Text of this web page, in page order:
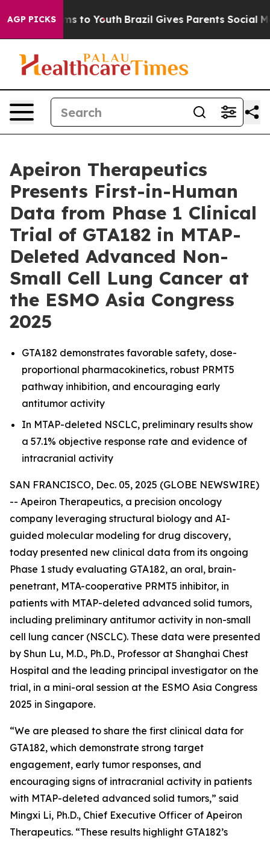
AGP PICKS
Harms to Youth Brazil Gives Parents Social
Apeiron Therapeutics
Presents First-in-Human
Data from Phase 1 Clinical
Trial of GTA182 in MTAP-
Deleted Advanced Non-
Small Cell Lung Cancer at
the ESMO Asia Congress
2025
GTA182 demonstrates favorable safety, dose-
proportional pharmacokinetics, robust PRMT5
pathway inhibition, and encouraging early
antitumor activity
In MTAP-deleted NSCLC, preliminary results show
a 57.1% objective response rate and evidence of
intracranial activity
SAN FRANCISCO, Dec. 05, 2025 (GLOBE NEWSWIRE)
-- Apeiron Therapeutics, a precision oncology
company leveraging structural biology and AI-
guided molecular modeling for drug discovery,
today presented new clinical data from its ongoing
Phase 1 study evaluating GTA182, an oral, brain-
penetrant, MTA-cooperative PRMT5 inhibitor, in
patients with MTAP-deleted advanced solid tumors,
including preliminary antitumor activity in non-small
cell lung cancer (NSCLC). These data were presented
by Shun Lu, M.D., Ph.D., Professor at Shanghai Chest
Hospital and the leading principal investigator on the
trial, in a mini-oral session at the ESMO Asia Congress
2025 in Singapore.
“We are pleased to share the first clinical data for
GTA182, which demonstrate strong target
engagement, early tumor responses, and
encouraging signs of intracranial activity in patients
with MTAP-deleted advanced solid tumors,” said
Mingxi Li, Ph.D., Chief Executive Officer of Apeiron
Therapeutics. “These results highlight GTA182’s